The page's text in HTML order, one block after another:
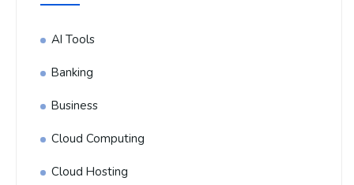
AI Tools
Banking
Business
Cloud Computing
Cloud Hosting